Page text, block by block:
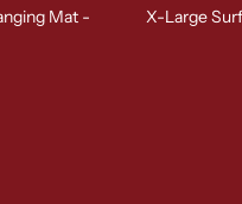
Mat - X-Large